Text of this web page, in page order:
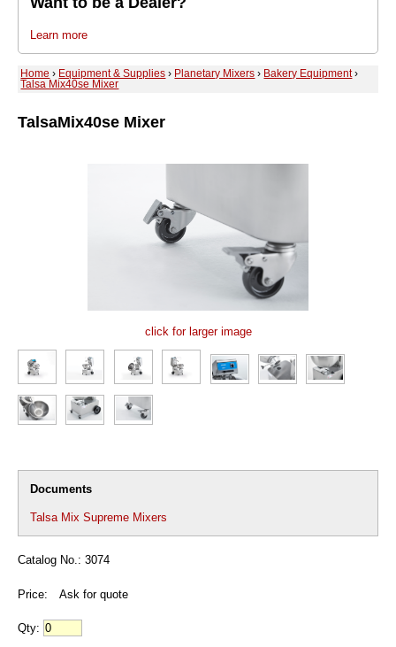
Learn more
Home › Equipment & Supplies › Planetary Mixers › Bakery Equipment›
Talsa Mix40se Mixer
TalsaMix40se Mixer
click for larger image
Documents
Talsa Mix Supreme Mixers
Catalog No.: 3074
Price: Ask for quote
Qty: